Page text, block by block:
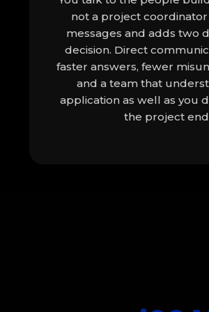
not a project
messages and adds two
decision. Direct
faster answers, fewer
and a team that
application as well as you
the project